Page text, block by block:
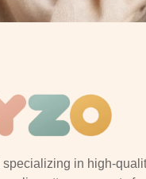
specializing in high-